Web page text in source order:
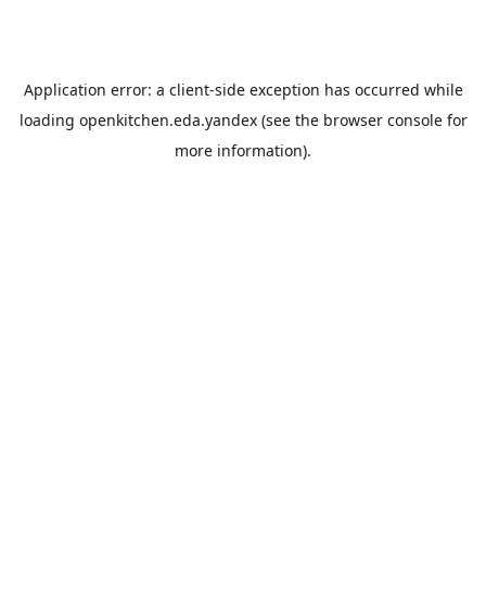
Application error: a client-side exception has occurred while
loading openkitchen.eda.yandex(see the browser consolefor
more information).